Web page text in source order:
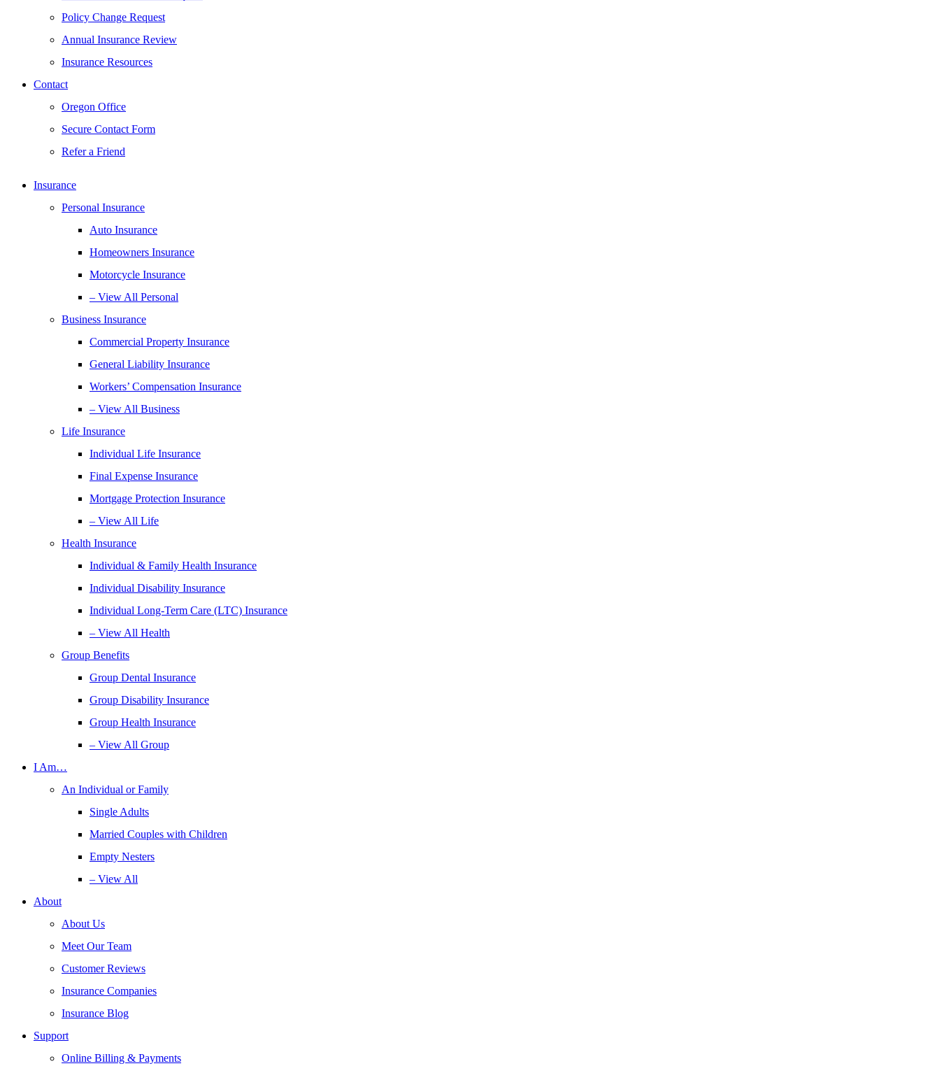
Policy Change Request
Annual Insurance Review
Insurance Resources
Contact
Oregon Office
Secure Contact Form
Refer a Friend
Insurance
Personal Insurance
Auto Insurance
Homeowners Insurance
Motorcycle Insurance
– View All Personal
Business Insurance
Commercial Property Insurance
General Liability Insurance
Workers’ Compensation Insurance
– View All Business
Life Insurance
Individual Life Insurance
Final Expense Insurance
Mortgage Protection Insurance
– View All Life
Health Insurance
Individual & Family Health Insurance
Individual Disability Insurance
Individual Long-Term Care (LTC) Insurance
– View All Health
Group Benefits
Group Dental Insurance
Group Disability Insurance
Group Health Insurance
– View All Group
I Am…
An Individual or Family
Single Adults
Married Couples with Children
Empty Nesters
– View All
About
About Us
Meet Our Team
Customer Reviews
Insurance Companies
Insurance Blog
Support
Online Billing & Payments